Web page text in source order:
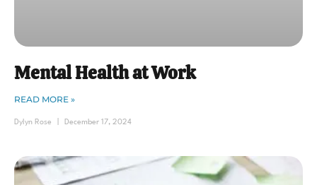
Mental Health at Work
READ MORE »
Dylyn Rose December 17, 2024